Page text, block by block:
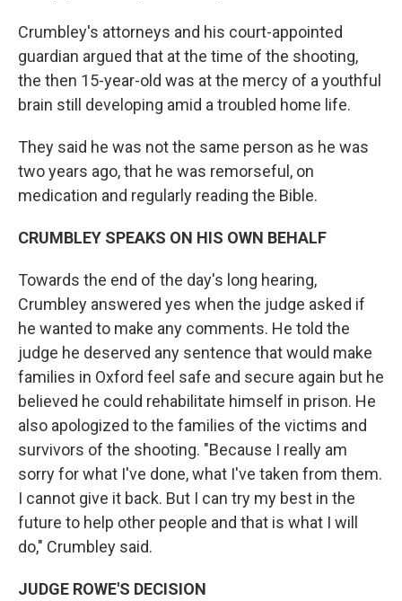
Crumbley's attorneys and his court-appointed
guardian argued that at the time of the shooting,
the then 15-year-old was at the mercy of a youthful
brain still developing amid a troubled home life.
They said he was not the same person as he was
two years ago, that he was remorseful, on
medication and regularly reading the Bible.
CRUMBLEY SPEAKS ON HIS OWN BEHALF
Towards the end of the day's long hearing,
Crumbley answered yes when the judge asked if
he wanted to make any comments. He told the
judge he deserved any sentence that would make
families in Oxford feel safe and secure again but he
believed he could rehabilitate himself in prison. He
also apologized to the families of the victims and
survivors of the shooting. "Because I really am
sorry for what I've done, what I've taken from them.
I cannot give it back. But I can try my best in the
future to help other people and that is what I will
do," Crumbley said.
JUDGE ROWE'S DECISION